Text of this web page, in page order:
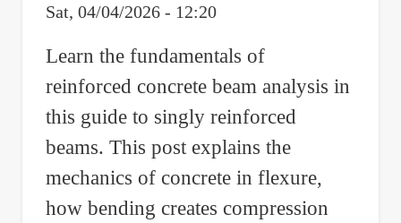
Sat, 04/04/2026 - 12:20
Learn the fundamentals of
reinforced concrete beam analysis in
this guide to singly reinforced
beams. This post explains the
mechanics of concrete in flexure,
how bending creates compression